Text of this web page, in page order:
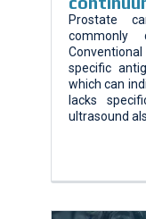
Prostate
commonly
specific
which can
lacks
ultrasound